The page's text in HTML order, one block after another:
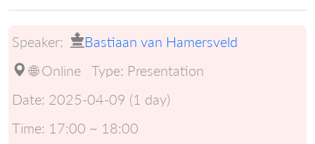
Speaker:
Bastiaan van Hamersveld
🌐 Online
Type: Presentation
Date: 2025-04-09 (1 day)
Time: 17:00 ~ 18:00